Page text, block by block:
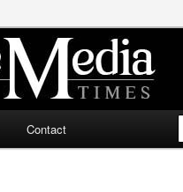
Contact